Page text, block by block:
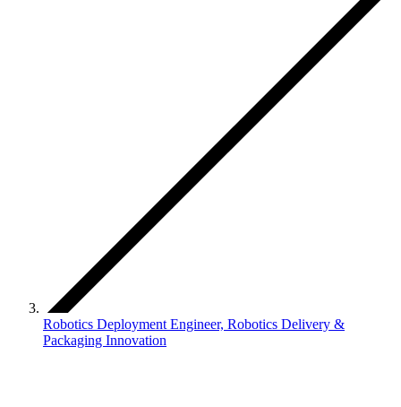
Robotics Deployment Engineer, Robotics Delivery &
Packaging Innovation